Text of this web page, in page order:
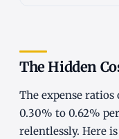
The Hidden
The expense
0.30% to 0.62%
relentlessly. Here